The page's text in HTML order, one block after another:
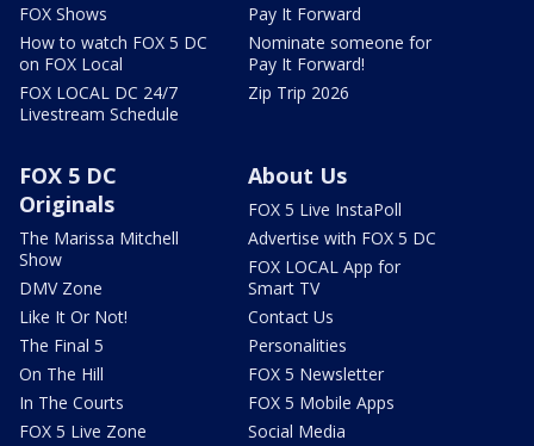
FOX Shows
How to watch FOX 5 DC
on FOX Local
FOX LOCAL DC 24/7
Livestream Schedule
Pay It Forward
Nominate someone for
Pay It Forward!
Zip Trip 2026
FOX 5 DC
Originals
The Marissa Mitchell
Show
DMV Zone
Like It Or Not!
The Final 5
On The Hill
In The Courts
FOX 5 Live Zone
About Us
FOX 5 Live InstaPoll
Advertise with FOX 5 DC
FOX LOCAL App for
Smart TV
Contact Us
Personalities
FOX 5 Newsletter
FOX 5 Mobile Apps
Social Media